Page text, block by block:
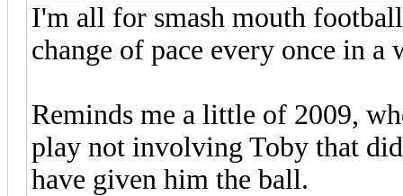
I'm all for smash mouth
change of pace every once in a
Reminds me a little of 2009,
play not involving Toby that
have given him the ball.